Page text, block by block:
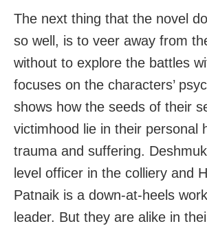
The next thing that the novel
so well, is to veer away from
without to explore the battles
focuses on the characters’
shows how the seeds of their
victimhood lie in their personal
trauma and suffering.
level officer in the colliery and
Patnaik is a down-at-heels
leader. But they are alike in